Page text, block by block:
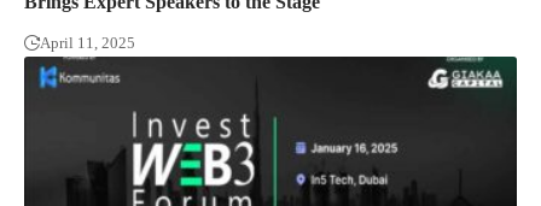
April 11, 2025